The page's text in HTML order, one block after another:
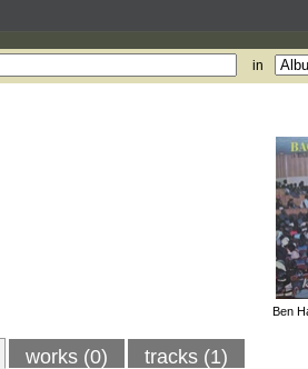
in
Ben
works (0) tracks (1)